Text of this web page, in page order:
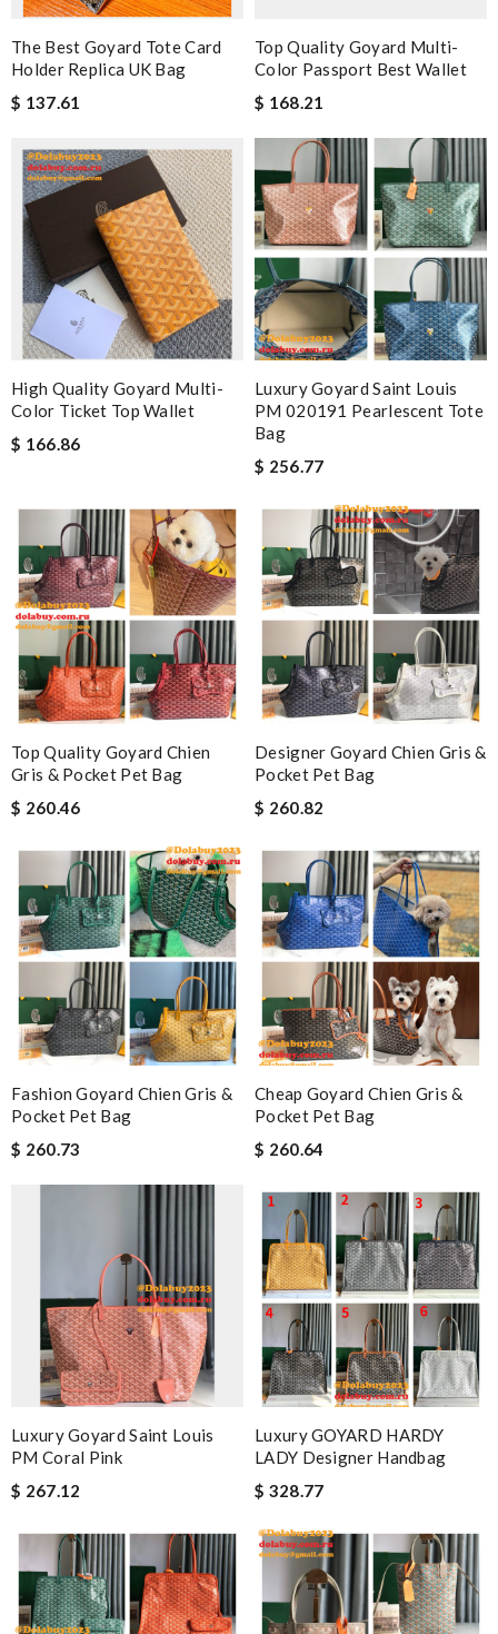
The Best Goyard Tote Card
Holder Replica UK Bag
$ 137.61
Top Quality Goyard Multi-
Color Passport Best Wallet
$ 168.21
High Quality Goyard Multi-
Color Ticket Top Wallet
$ 166.86
Luxury Goyard Saint Louis
PM 020191 Pearlescent Tote
Bag
$ 256.77
Top Quality Goyard Chien
Gris & Pocket Pet Bag
$ 260.46
Designer Goyard Chien Gris &
Pocket Pet Bag
$ 260.82
Fashion Goyard Chien Gris &
Pocket Pet Bag
$ 260.73
Cheap Goyard Chien Gris &
Pocket Pet Bag
$ 260.64
Luxury Goyard Saint Louis
PM Coral Pink
$ 267.12
Luxury GOYARD HARDY
LADY Designer Handbag
$ 328.77